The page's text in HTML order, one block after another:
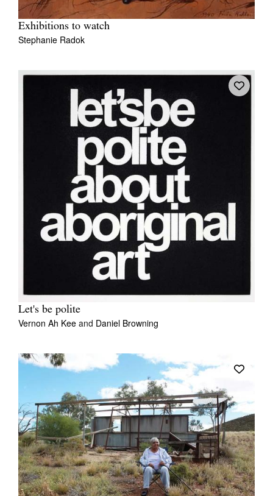
Exhibitions to watch
Stephanie Radok
Let's be polite
Vernon Ah Kee and Daniel Browning